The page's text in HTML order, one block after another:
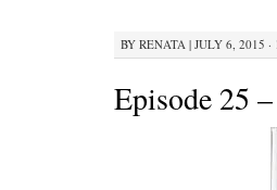
BY RENATA | JULY 6, 2015 ·
Episode 25